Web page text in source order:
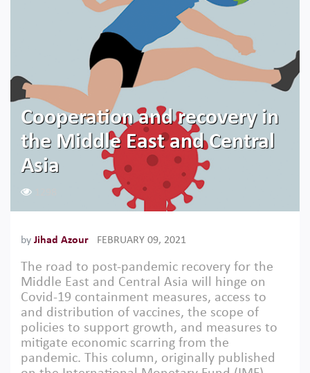
Cooperation and recovery in
the Middle East and Central
Asia
by Jihad Azour FEBRUARY 09, 2021
The road to post-pandemic recovery for the
Middle East and Central Asia will hinge on
Covid-19 containment measures, access to
and distribution of vaccines, the scope of
policies to support growth, and measures to
mitigate economic scarring from the
pandemic. This column, originally published